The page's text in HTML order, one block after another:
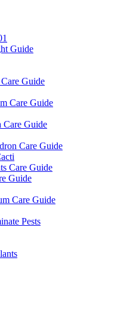
Guide
Guide
Care Guide
Care Guide
Care Guide
Care Guide
Guide
Care Guide
Pests